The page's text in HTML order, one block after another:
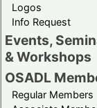
Logos
Info Request
Events,
& Workshops
OSADL
Regular Members